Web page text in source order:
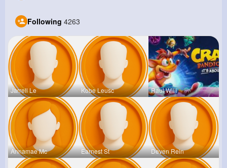
Following 4263
Jarrell Le Kobe Leusc Raul Willi
Annamae Mc Earnest St Deven Rein